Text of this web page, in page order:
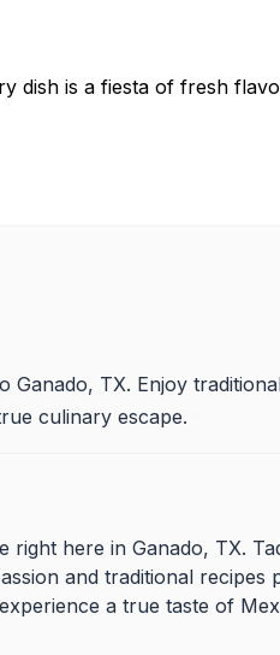
dish is a fiesta of fresh
Ganado, TX. Enjoy
culinary escape.
here in Ganado, TX.
and traditional recipes
a true taste of